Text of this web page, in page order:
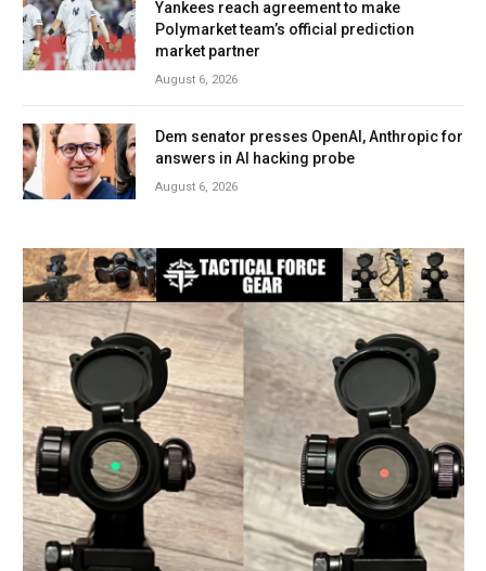
Yankees reach agreement to make
Polymarket team’s official prediction
market partner
August 6, 2026
Dem senator presses OpenAI, Anthropic for
answers in AI hacking probe
August 6, 2026